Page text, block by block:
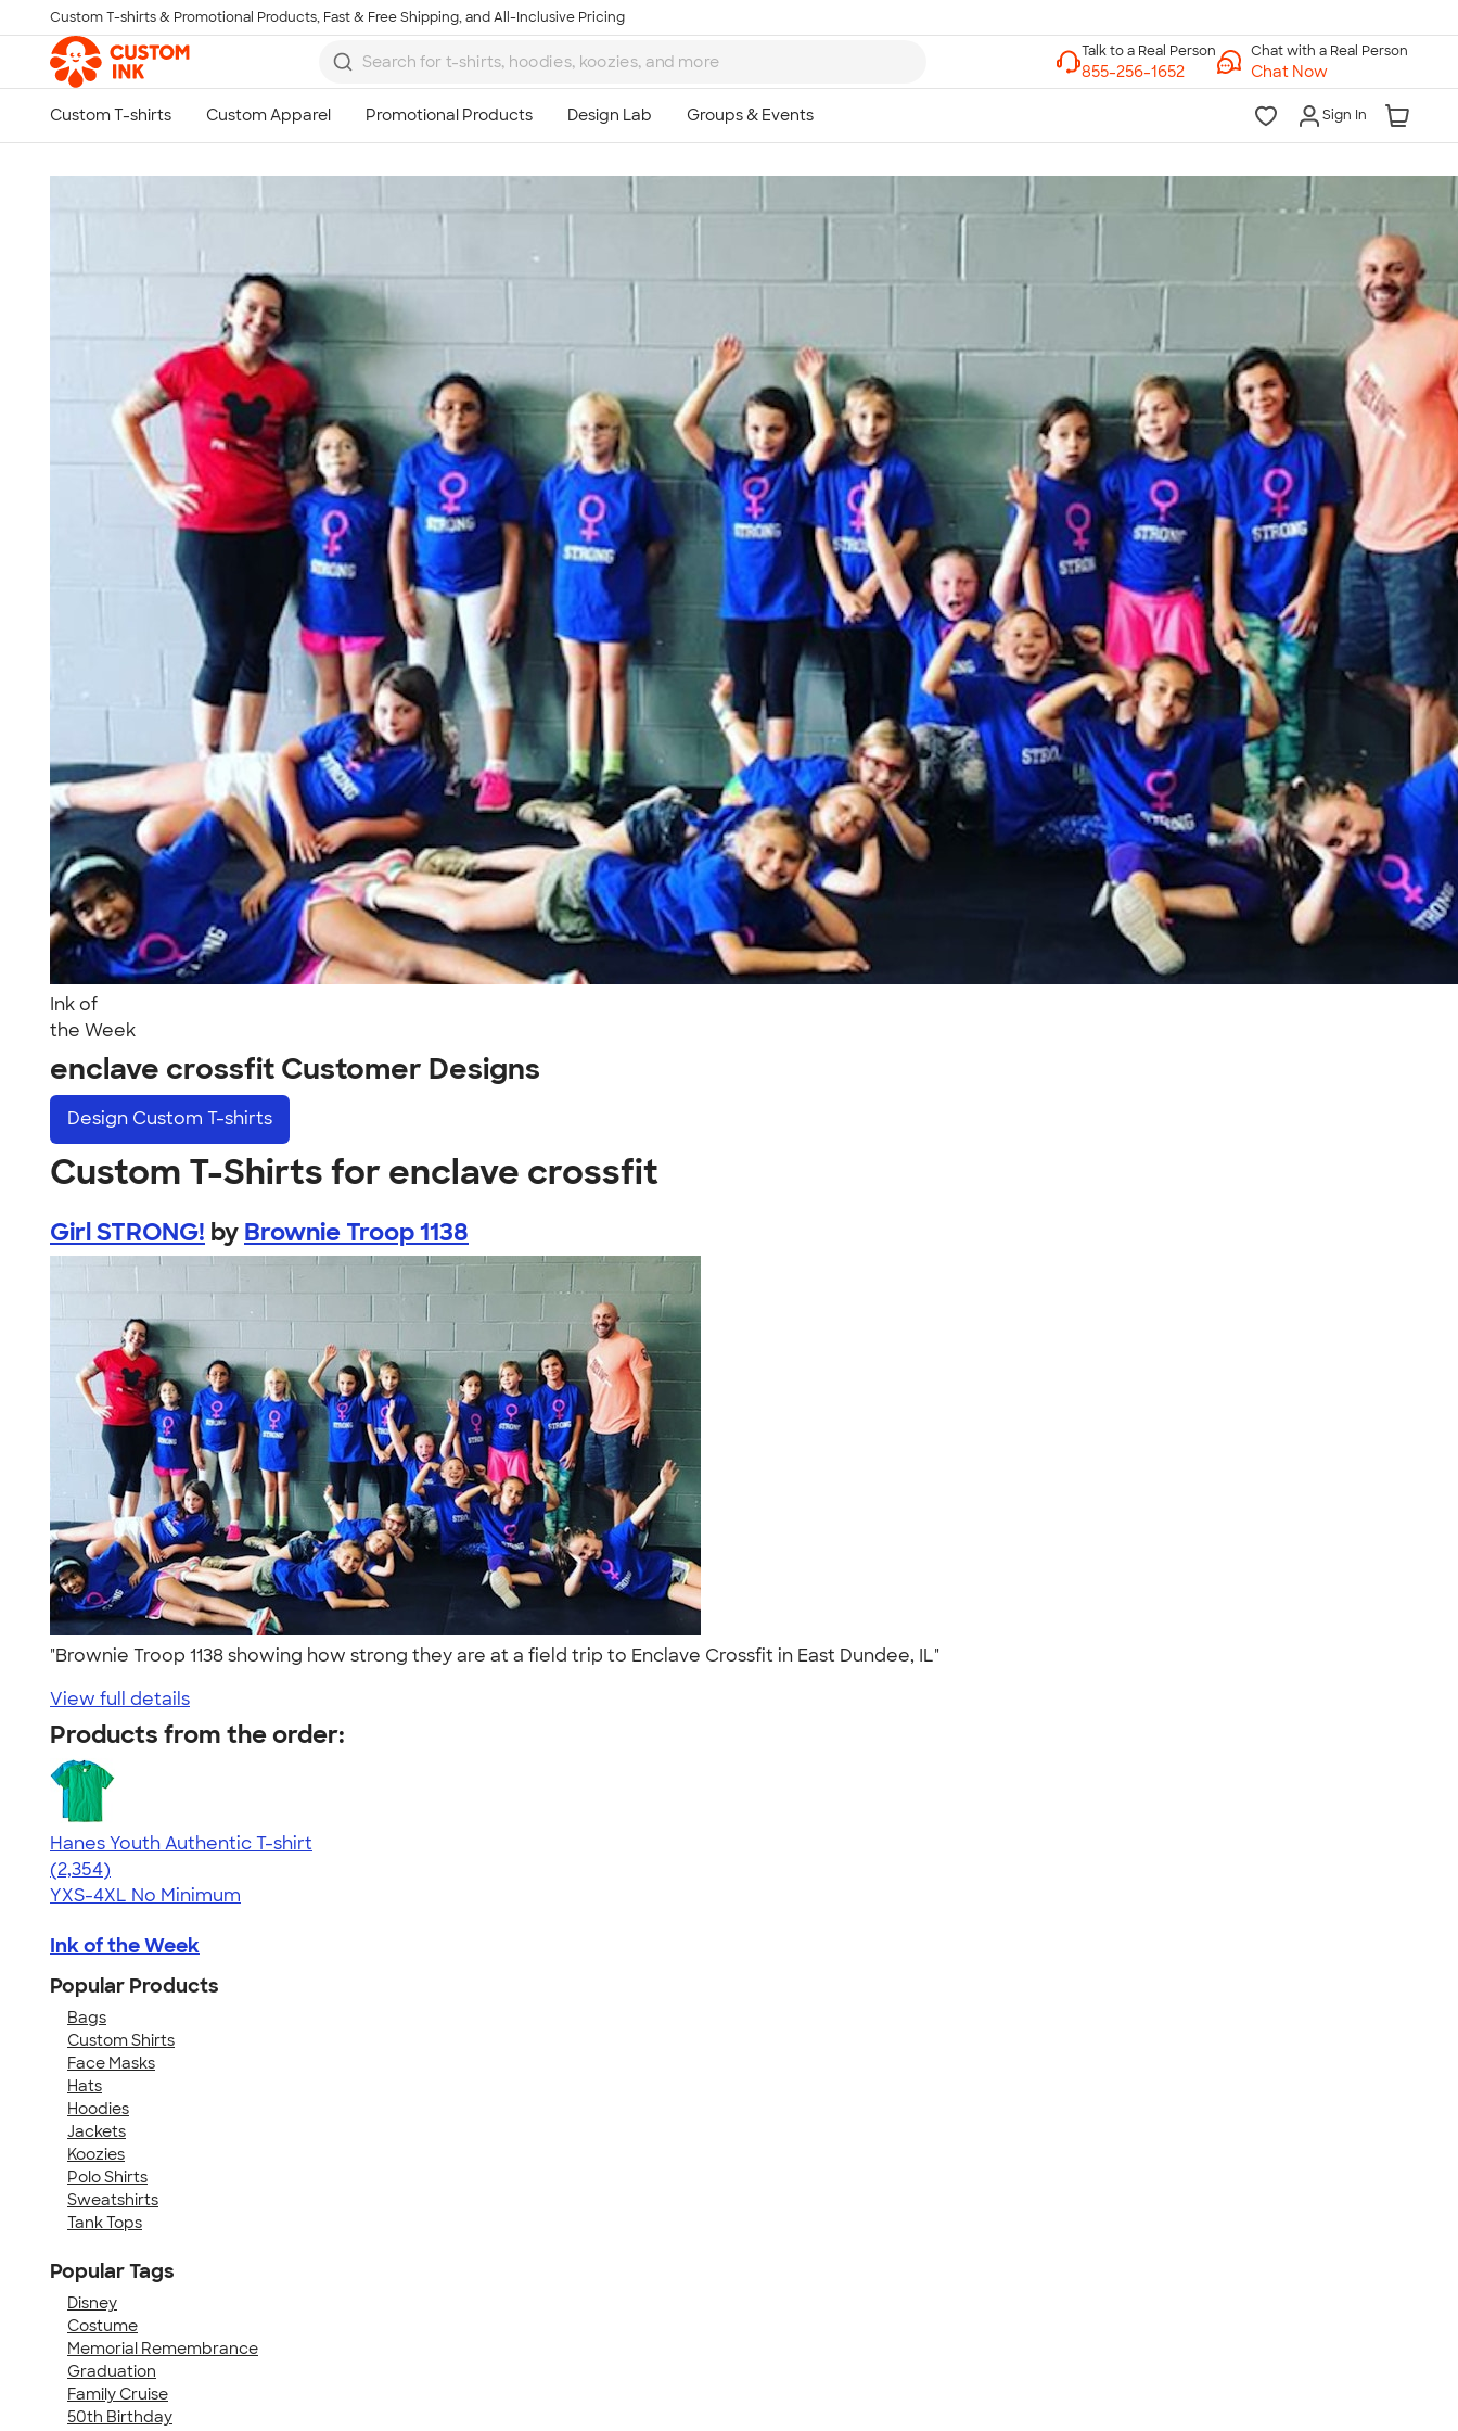
Skip to main content
Custom T-shirts & Promotional Products, Fast & Free Shipping, and All-Inclusive Pricing
Chat with a Real Person
Chat Now
Sign In
Ink of
the Week
enclave crossfit Customer Designs
Design Custom T-shirts
Custom T-Shirts for enclave crossfit
Girl STRONG! by Brownie Troop 1138
"Brownie Troop 1138 showing how strong they are at a field trip to Enclave Crossfit in East Dundee, IL"
View full details
Products from the order:
Hanes Youth Authentic T-shirt
4.48
2354
(2,354)
YXS-4XL No Minimum
Ink of the Week
Popular Products
Bags
Custom Shirts
Face Masks
Hats
Hoodies
Jackets
Koozies
Polo Shirts
Sweatshirts
Tank Tops
Popular Tags
Disney
Costume
Memorial Remembrance
Graduation
Family Cruise
50th Birthday
Talk to a Real Person
7 Days a Week
8am-Midnight ET Mon-Fri
10am-6pm ET Saturday
855-256-1652
Call